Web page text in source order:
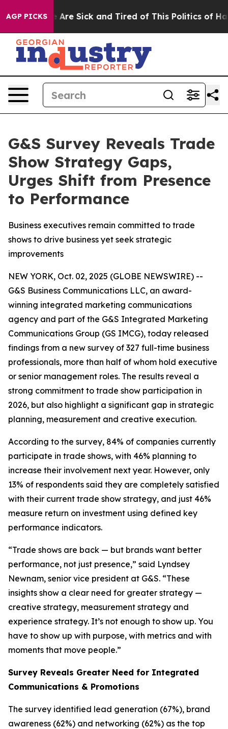
AGP PICKSAre Sick and Tired of This Politics of Hatred”
G&S Survey Reveals Trade
Show Strategy Gaps,
Urges Shift from Presence
to Performance
Business executives remain committed to trade
shows to drive business yet seek strategic
improvements
NEW YORK, Oct. 02, 2025 (GLOBE NEWSWIRE) --
G&S Business Communications LLC, an award-
winning integrated marketing communications
agency and part of the G&S Integrated Marketing
Communications Group (GS IMCG), today released
findings from a new survey of 327 full-time business
professionals, more than half of whom hold executive
or senior management roles. The results reveal a
strong commitment to trade show participation in
2026, but also highlight a significant gap in strategic
planning, measurement and creative execution.
According to the survey, 84% of companies currently
participate in trade shows, with 46% planning to
increase their involvement next year. However, only
13% of respondents said they are completely satisfied
with their current trade show strategy, and just 46%
measure return on investment using defined key
performance indicators.
“Trade shows are back — but brands want better
performance, not just presence,” said Lyndsey
Newnam, senior vice president at G&S. “These
insights show a clear need for greater strategy —
creative strategy, measurement strategy and
experience strategy. It’s not enough to show up. You
have to show up with purpose, with metrics and with
moments that move people.”
Survey Reveals Greater Need for Integrated
Communications & Promotions
The survey identified lead generation (67%), brand
awareness (62%) and networking (62%) as the top